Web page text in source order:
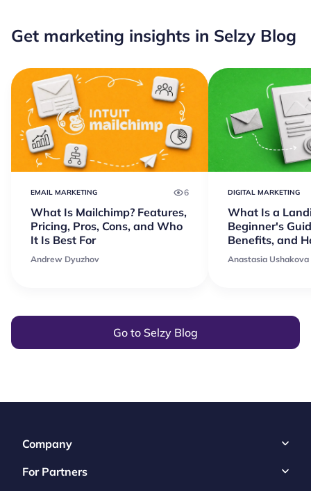
Get marketing insights in Selzy Blog
EMAIL MARKETING 6
What Is Mailchimp? Features,
Pricing, Pros, Cons, and Who
It Is Best For
Andrew Dyuzhov
DIGITAL MARKETING
What Is a
Beginner's
Benefits, and
Anastasia Ushakova
Go to Selzy Blog
Company
For Partners